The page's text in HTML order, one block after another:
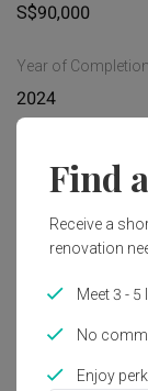
S$90,000
Year of Completion
2024
Works included
Carpentry
Flooring
Tiling
Electrical
Painting
Show all
Find
Receive a
renovation
Meet 3 - 5
No
Enjoy